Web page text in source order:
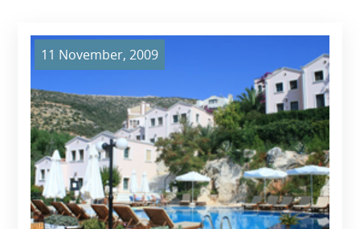
11 November, 2009